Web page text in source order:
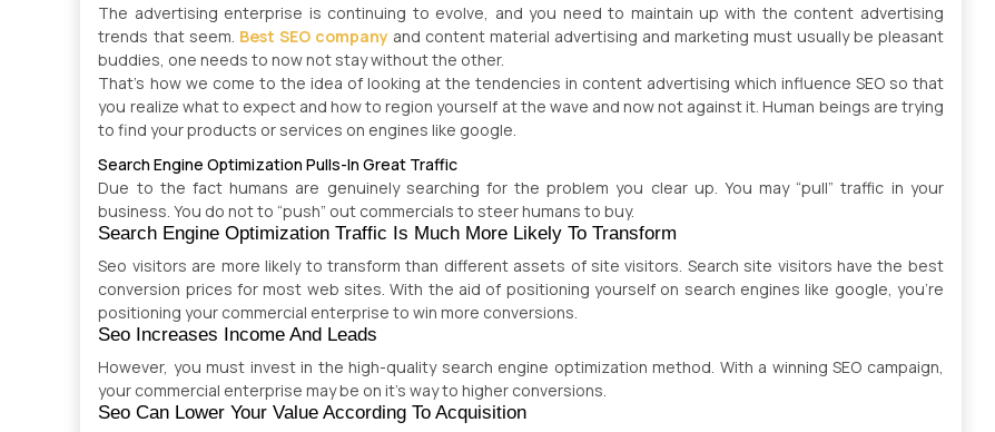
The advertising enterprise is continuing to evolve, and you need to maintain up with the content advertising
trends that seem. Best SEO companyand content material advertising and marketing must usually be pleasant
buddies, one needs to now not stay without the other.
That’s how we come to the idea of looking at the tendencies in content advertising which influence SEO so that
you realize what to expect and how to region yourself at the wave and now not against it. Human beings are trying
to find your products or services on engines like google.
Search Engine Optimization Pulls-In Great Traffic
Due to the fact humans are genuinely searching for the problem you clear up. You may “pull” traffic in your
business. You do not to “push” out commercials to steer humans to buy.
Search Engine Optimization Traffic Is Much More Likely To Transform
Seo visitors are more likely to transform than different assets of site visitors. Search site visitors have the best
conversion prices for most web sites. With the aid of positioning yourself on search engines like google, you’re
positioning your commercial enterprise to win more conversions.
Seo Increases Income And Leads
However, you must invest in the high-quality search engine optimization method. With a winning SEO campaign,
your commercial enterprise may be on it’s way to higher conversions.
Seo Can Lower Your Value According To Acquisition